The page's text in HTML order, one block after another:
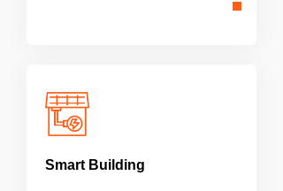
Smart Building